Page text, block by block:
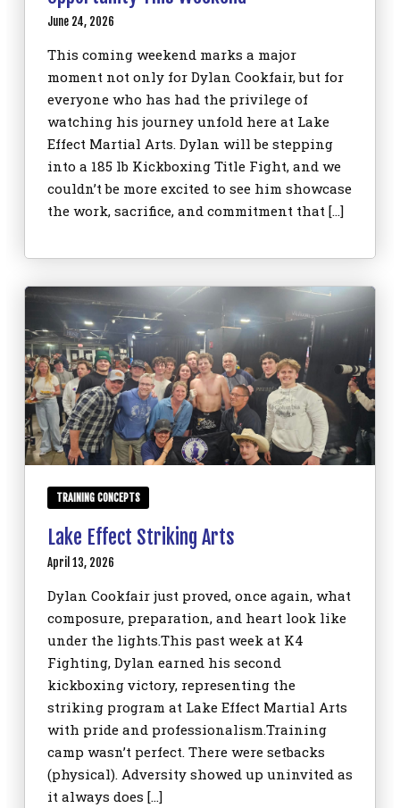
June 24, 2026
This coming weekend marks a major
moment not only for Dylan Cookfair, but for
everyone who has had the privilege of
watching his journey unfold here at Lake
Effect Martial Arts. Dylan will be stepping
into a 185 lb Kickboxing Title Fight, and we
couldn’t be more excited to see him showcase
the work, sacrifice, and commitment that […]
TRAINING CONCEPTS
Lake Effect Striking Arts
April 13, 2026
Dylan Cookfair just proved, once again, what
composure, preparation, and heart look like
under the lights.This past week at K4
Fighting, Dylan earned his second
kickboxing victory, representing the
striking program at Lake Effect Martial Arts
with pride and professionalism.Training
camp wasn’t perfect. There were setbacks
(physical). Adversity showed up uninvited as
it always does […]